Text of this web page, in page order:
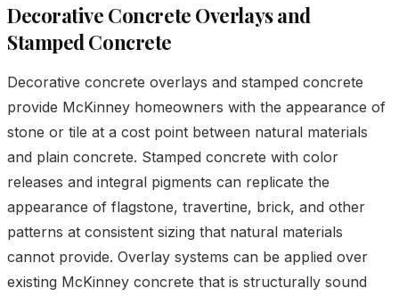
Decorative Concrete Overlays and
Stamped Concrete
Decorative concrete overlays and stamped concrete
provide McKinney homeowners with the appearance of
stone or tile at a cost point between natural materials
and plain concrete. Stamped concrete with color
releases and integral pigments can replicate the
appearance of flagstone, travertine, brick, and other
patterns at consistent sizing that natural materials
cannot provide. Overlay systems can be applied over
existing McKinney concrete that is structurally sound